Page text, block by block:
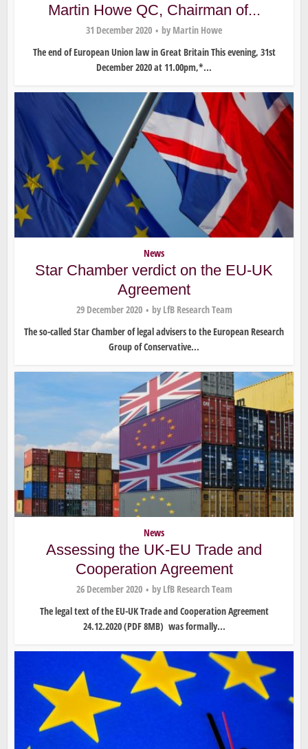
Martin Howe QC, Chairman of...
31 December 2020 by Martin Howe
The end of European Union law in Great Britain This evening, 31st
December 2020 at 11.00pm,*...
News
Star Chamber verdict on the EU-UK
Agreement
29 December 2020 by LfB Research Team
The so-called Star Chamber of legal advisers to the European Research
Group of Conservative...
News
Assessing the UK-EU Trade and
Cooperation Agreement
26 December 2020 by LfB Research Team
The legal text of the EU-UK Trade and Cooperation Agreement
24.12.2020 (PDF 8MB) was formally...